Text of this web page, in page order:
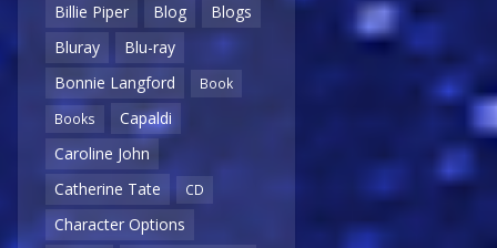
Billie Piper
Blog
Blogs
Bluray
Blu-ray
Bonnie Langford
Book
Books
Capaldi
Caroline John
Catherine Tate
CD
Character Options